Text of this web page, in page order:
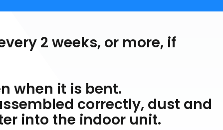
2 weeks, or more, if
when it is bent.
correctly, dust and
into the indoor unit.